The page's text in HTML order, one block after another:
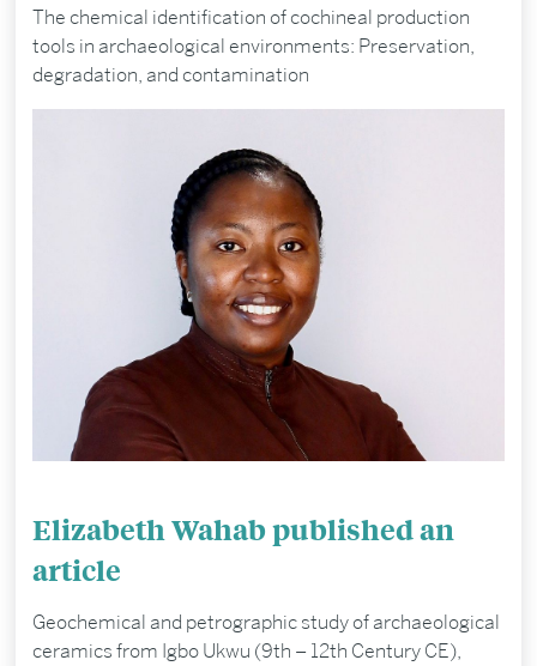
The chemical identification of cochineal production
tools in archaeological environments: Preservation,
degradation, and contamination
Elizabeth Wahab published an
article
Geochemical and petrographic study of archaeological
ceramics from Igbo Ukwu (9th – 12th Century CE),